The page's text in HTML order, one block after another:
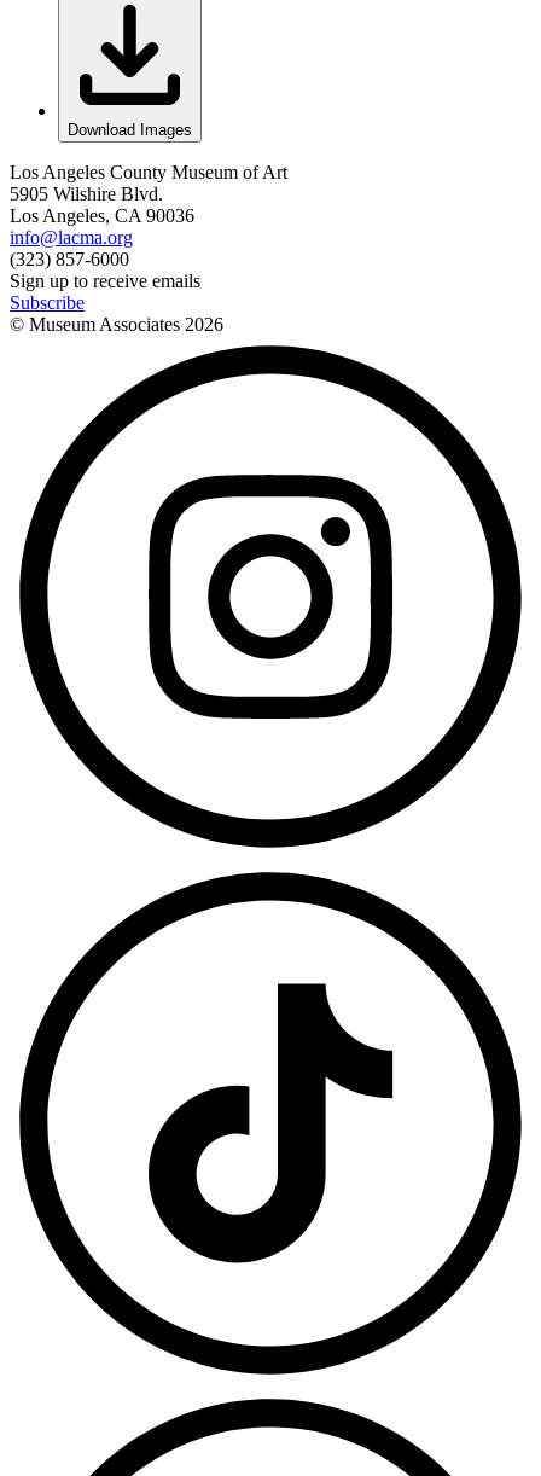
Download Images
Los Angeles County Museum of Art
5905 Wilshire Blvd.
Los Angeles, CA 90036
info@lacma.org
(323) 857-6000
Sign up to receive emails
Subscribe
© Museum Associates 2026